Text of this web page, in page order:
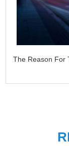
The Reason For